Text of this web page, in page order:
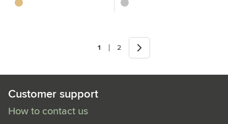
You're currently reading page
1 Page
2 Next
Customer support
How to contact us